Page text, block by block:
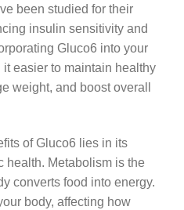
been studied for their
insulin sensitivity and
Gluco6 into your
easier to maintain healthy
weight, and boost overall
of Gluco6 lies in its
health. Metabolism is the
converts food into energy.
body, affecting how